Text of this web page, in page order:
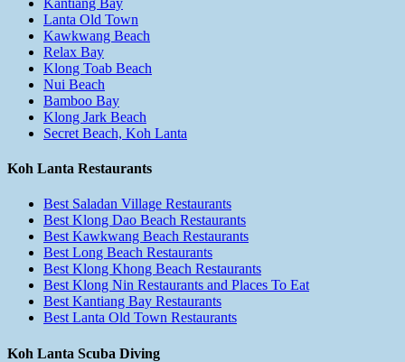
Lanta Old Town
Kawkwang Beach
Relax Bay
Klong Toab Beach
Nui Beach
Bamboo Bay
Klong Jark Beach
Secret Beach, Koh Lanta
Koh Lanta Restaurants
Best Saladan Village Restaurants
Best Klong Dao Beach Restaurants
Best Kawkwang Beach Restaurants
Best Long Beach Restaurants
Best Klong Khong Beach Restaurants
Best Klong Nin Restaurants and Places To Eat
Best Kantiang Bay Restaurants
Best Lanta Old Town Restaurants
Koh Lanta Scuba Diving